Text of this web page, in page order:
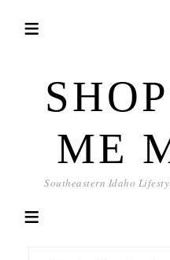
ME
Southeastern Idaho